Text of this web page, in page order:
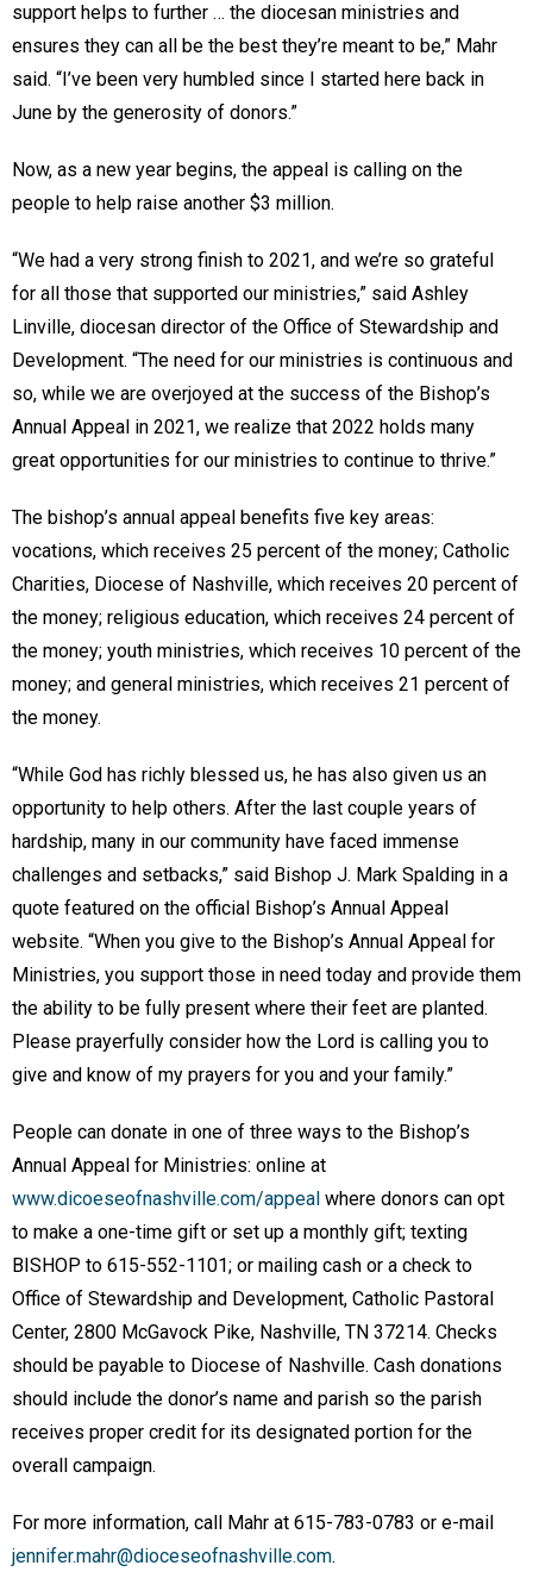
support helps to further … the diocesan ministries and
ensures they can all be the best they’re meant to be,” Mahr
said. “I’ve been very humbled since I started here back in
June by the generosity of donors.”
Now, as a new year begins, the appeal is calling on the
people to help raise another $3 million.
“We had a very strong finish to 2021, and we’re so grateful
for all those that supported our ministries,” said Ashley
Linville, diocesan director of the Office of Stewardship and
Development. “The need for our ministries is continuous and
so, while we are overjoyed at the success of the Bishop’s
Annual Appeal in 2021, we realize that 2022 holds many
great opportunities for our ministries to continue to thrive.”
The bishop’s annual appeal benefits five key areas:
vocations, which receives 25 percent of the money; Catholic
Charities, Diocese of Nashville, which receives 20 percent of
the money; religious education, which receives 24 percent of
the money; youth ministries, which receives 10 percent of the
money; and general ministries, which receives 21 percent of
the money.
“While God has richly blessed us, he has also given us an
opportunity to help others. After the last couple years of
hardship, many in our community have faced immense
challenges and setbacks,” said Bishop J. Mark Spalding in a
quote featured on the official Bishop’s Annual Appeal
website. “When you give to the Bishop’s Annual Appeal for
Ministries, you support those in need today and provide them
the ability to be fully present where their feet are planted.
Please prayerfully consider how the Lord is calling you to
give and know of my prayers for you and your family.”
People can donate in one of three ways to the Bishop’s
Annual Appeal for Ministries: online at
www.dicoeseofnashville.com/appeal where donors can opt
to make a one-time gift or set up a monthly gift; texting
BISHOP to 615-552-1101; or mailing cash or a check to
Office of Stewardship and Development, Catholic Pastoral
Center, 2800 McGavock Pike, Nashville, TN 37214. Checks
should be payable to Diocese of Nashville. Cash donations
should include the donor’s name and parish so the parish
receives proper credit for its designated portion for the
overall campaign.
For more information, call Mahr at 615-783-0783 or e-mail
jennifer.mahr@dioceseofnashville.com.